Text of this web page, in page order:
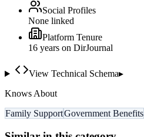
Social Profiles
None linked
Platform Tenure
16 years on DirJournal
View Technical Schema▸
Knows About
Family SupportGovernment Benefits